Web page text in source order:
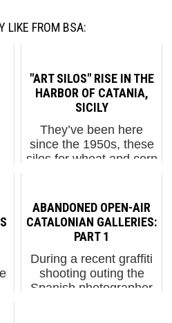
LIKE FROM BSA:
"ART SILOS" RISE IN THE
HARBOR OF CATANIA,
SICILY
They’ve been here
since the 1950s, these
silos for wheat and corn
coast of the island of
Sicily at the foot of
Mount Etna. 28 meters
tall and facing the
Ionian Sea...
ABANDONED OPEN-AIR
CATALONIAN GALLERIES:
PART 1
During a recent graffiti
shooting outing the
Spanish photographer